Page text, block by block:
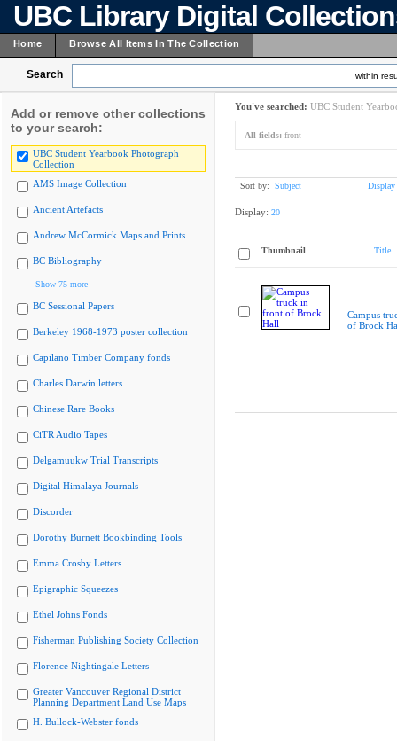
UBC Library Digital
Home Browse All Items In The Collection
Search within
Add or remove other collections
to your search:
UBC Student Yearbook Photograph
Collection
AMS Image Collection
Ancient Artefacts
Andrew McCormick Maps and Prints
BC Bibliography
Show 75 more
BC Sessional Papers
Berkeley 1968-1973 poster collection
Capilano Timber Company fonds
Charles Darwin letters
Chinese Rare Books
CiTR Audio Tapes
Delgamuukw Trial Transcripts
Digital Himalaya Journals
Discorder
Dorothy Burnett Bookbinding Tools
Emma Crosby Letters
Epigraphic Squeezes
Ethel Johns Fonds
Fisherman Publishing Society Collection
Florence Nightingale Letters
Greater Vancouver Regional District
Planning Department Land Use Maps
H. Bullock-Webster fonds
You've searched: UBC Student
All fields: front
Sort by: Subject Display
Display: 20
Thumbnail Title
Campus
of Brock